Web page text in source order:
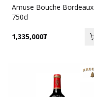
Amuse Bouche Bordeaux
750cl
1,335,000₮